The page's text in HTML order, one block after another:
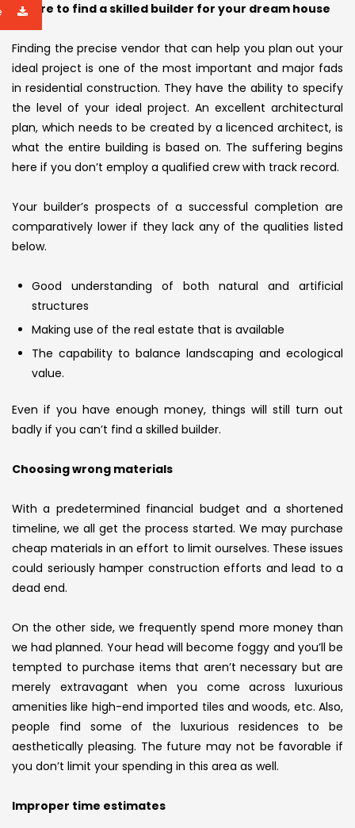
Failure to find a skilled builder for your dream house
Finding the precise vendor that can help you plan out your
ideal project is one of the most important and major fads
in residential construction. They have the ability to specify
the level of your ideal project. An excellent architectural
plan, which needs to be created by a licenced architect, is
what the entire building is based on. The suffering begins
here if you don’t employ a qualified crew with track record.
Your builder’s prospects of a successful completion are
comparatively lower if they lack any of the qualities listed
below.
Good understanding of both natural and artificial
structures
Making use of the real estate that is available
The capability to balance landscaping and ecological
value.
Even if you have enough money, things will still turn out
badly if you can’t find a skilled builder.
Choosing wrong materials
With a predetermined financial budget and a shortened
timeline, we all get the process started. We may purchase
cheap materials in an effort to limit ourselves. These issues
could seriously hamper construction efforts and lead to a
dead end.
On the other side, we frequently spend more money than
we had planned. Your head will become foggy and you’ll be
tempted to purchase items that aren’t necessary but are
merely extravagant when you come across luxurious
amenities like high-end imported tiles and woods, etc. Also,
people find some of the luxurious residences to be
aesthetically pleasing. The future may not be favorable if
you don’t limit your spending in this area as well.
Improper time estimates